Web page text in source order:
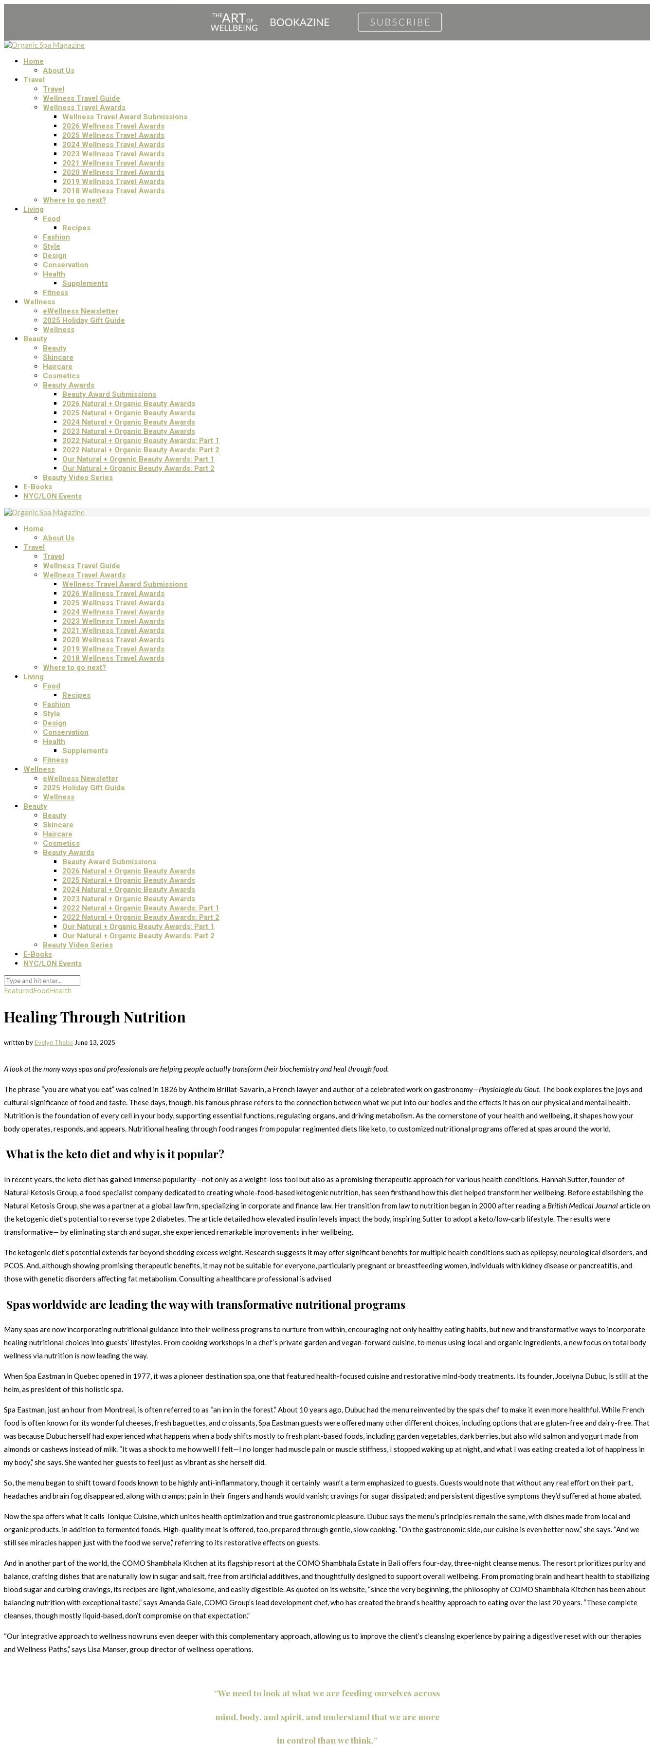
Home
About Us
Travel
Travel
Wellness Travel Guide
Wellness Travel Awards
Wellness Travel Award Submissions
2026 Wellness Travel Awards
2025 Wellness Travel Awards
2024 Wellness Travel Awards
2023 Wellness Travel Awards
2021 Wellness Travel Awards
2020 Wellness Travel Awards
2019 Wellness Travel Awards
2018 Wellness Travel Awards
Where to go next?
Living
Food
Recipes
Fashion
Style
Design
Conservation
Health
Supplements
Fitness
Wellness
eWellness Newsletter
2025 Holiday Gift Guide
Wellness
Beauty
Beauty
Skincare
Haircare
Cosmetics
Beauty Awards
Beauty Award Submissions
2026 Natural + Organic Beauty Awards
2025 Natural + Organic Beauty Awards
2024 Natural + Organic Beauty Awards
2023 Natural + Organic Beauty Awards
2022 Natural + Organic Beauty Awards: Part 1
2022 Natural + Organic Beauty Awards: Part 2
Our Natural + Organic Beauty Awards: Part 1
Our Natural + Organic Beauty Awards: Part 2
Beauty Video Series
E-Books
NYC/LON Events
Home
About Us
Travel
Travel
Wellness Travel Guide
Wellness Travel Awards
Wellness Travel Award Submissions
2026 Wellness Travel Awards
2025 Wellness Travel Awards
2024 Wellness Travel Awards
2023 Wellness Travel Awards
2021 Wellness Travel Awards
2020 Wellness Travel Awards
2019 Wellness Travel Awards
2018 Wellness Travel Awards
Where to go next?
Living
Food
Recipes
Fashion
Style
Design
Conservation
Health
Supplements
Fitness
Wellness
eWellness Newsletter
2025 Holiday Gift Guide
Wellness
Beauty
Beauty
Skincare
Haircare
Cosmetics
Beauty Awards
Beauty Award Submissions
2026 Natural + Organic Beauty Awards
2025 Natural + Organic Beauty Awards
2024 Natural + Organic Beauty Awards
2023 Natural + Organic Beauty Awards
2022 Natural + Organic Beauty Awards: Part 1
2022 Natural + Organic Beauty Awards: Part 2
Our Natural + Organic Beauty Awards: Part 1
Our Natural + Organic Beauty Awards: Part 2
Beauty Video Series
E-Books
NYC/LON Events
FeaturedFoodHealth
Healing Through Nutrition
written byEvelyn Theiss June 13, 2025
A look at the many ways spas and professionals are helping people actually transform their biochemistry and heal through food.
The phrase “you are what you eat” was coined in 1826 by Anthelm Brillat-Savarin, a French lawyer and author of a celebrated work on gastronomy—Physiologie du Gout. The book explores the joys and
cultural significance of food and taste. These days, though, his famous phrase refers to the connection between what we put into our bodies and the eﬀects it has on our physical and mental health.
Nutrition is the foundation of every cell in your body, supporting essential functions, regulating organs, and driving metabolism. As the cornerstone of your health and wellbeing, it shapes how your
body operates, responds, and appears. Nutritional healing through food ranges from popular regimented diets like keto, to customized nutritional programs oﬀered at spas around the world.
What is the keto diet and why is it popular?
In recent years, the keto diet has gained immense popularity—not only as a weight-loss tool but also as a promising therapeutic approach for various health conditions. Hannah Sutter, founder of
Natural Ketosis Group, a food specialist company dedicated to creating whole-food-based ketogenic nutrition, has seen firsthand how this diet helped transform her wellbeing. Before establishing the
Natural Ketosis Group, she was a partner at a global law firm, specializing in corporate and finance law. Her transition from law to nutrition began in 2000 after reading a British Medical Journalarticle on
the ketogenic diet’s potential to reverse type 2 diabetes. The article detailed how elevated insulin levels impact the body, inspiring Sutter to adopt a keto/low-carb lifestyle. The results were
transformative— by eliminating starch and sugar, she experienced remarkable improvements in her wellbeing.
The ketogenic diet’s potential extends far beyond shedding excess weight. Research suggests it may oﬀer significant benefits for multiple health conditions such as epilepsy, neurological disorders, and
PCOS. And, although showing promising therapeutic benefits, it may not be suitable for everyone, particularly pregnant or breastfeeding women, individuals with kidney disease or pancreatitis, and
those with genetic disorders aﬀecting fat metabolism. Consulting a healthcare professional is advised
Spas worldwide are leading the way with transformative nutritional programs
Many spas are now incorporating nutritional guidance into their wellness programs to nurture from within, encouraging not only healthy eating habits, but new and transformative ways to incorporate
healing nutritional choices into guests’ lifestyles. From cooking workshops in a chef’s private garden and vegan-forward cuisine, to menus using local and organic ingredients, a new focus on total body
wellness via nutrition is now leading the way.
When Spa Eastman in Quebec opened in 1977, it was a pioneer destination spa, one that featured health-focused cuisine and restorative mind-body treatments. Its founder, Jocelyna Dubuc, is still at the
helm, as president of this holistic spa.
Spa Eastman, just an hour from Montreal, is often referred to as “an inn in the forest.” About 10 years ago, Dubuc had the menu reinvented by the spa’s chef to make it even more healthful. While French
food is often known for its wonderful cheeses, fresh baguettes, and croissants, Spa Eastman guests were oﬀered many other diﬀerent choices, including options that are gluten-free and dairy-free. That
was because Dubuc herself had experienced what happens when a body shifts mostly to fresh plant-based foods, including garden vegetables, dark berries, but also wild salmon and yogurt made from
almonds or cashews instead of milk. “It was a shock to me how well I felt—I no longer had muscle pain or muscle stiﬀness, I stopped waking up at night, and what I was eating created a lot of happiness in
my body,” she says. She wanted her guests to feel just as vibrant as she herself did.
So, the menu began to shift toward foods known to be highly anti-inflammatory, though it certainly wasn’t a term emphasized to guests. Guests would note that without any real eﬀort on their part,
headaches and brain fog disappeared, along with cramps; pain in their fingers and hands would vanish; cravings for sugar dissipated; and persistent digestive symptoms they’d suﬀered at home abated.
Now the spa oﬀers what it calls Tonique Cuisine, which unites health optimization and true gastronomic pleasure. Dubuc says the menu’s principles remain the same, with dishes made from local and
organic products, in addition to fermented foods. High-quality meat is oﬀered, too, prepared through gentle, slow cooking. “On the gastronomic side, our cuisine is even better now,” she says. “And we
still see miracles happen just with the food we serve,” referring to its restorative eﬀects on guests.
And in another part of the world, the COMO Shambhala Kitchen at its flagship resort at the COMO Shambhala Estate in Bali oﬀers four-day, three-night cleanse menus. The resort prioritizes purity and
balance, crafting dishes that are naturally low in sugar and salt, free from artificial additives, and thoughtfully designed to support overall wellbeing. From promoting brain and heart health to stabilizing
blood sugar and curbing cravings, its recipes are light, wholesome, and easily digestible. As quoted on its website, “since the very beginning, the philosophy of COMO Shambhala Kitchen has been about
balancing nutrition with exceptional taste,” says Amanda Gale, COMO Group’s lead development chef, who has created the brand’s healthy approach to eating over the last 20 years. “These complete
cleanses, though mostly liquid-based, don’t compromise on that expectation.”
“Our integrative approach to wellness now runs even deeper with this complementary approach, allowing us to improve the client’s cleansing experience by pairing a digestive reset with our therapies
and Wellness Paths,” says Lisa Manser, group director of wellness operations.
“We need to look at what we are feeding ourselves across
mind, body, and spirit, and understand that we are more
in control than we think.”